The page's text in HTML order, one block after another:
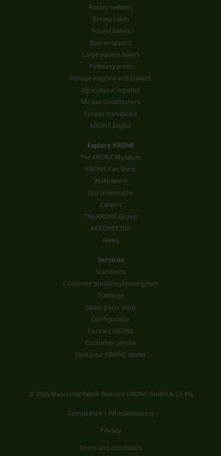
Rotary tedders
Rotary rakes
Round balers
Bale wrappers
Large square balers
Pelleting press
Forage wagons and trailers
Agricultural logistics
Mower conditioners
Forage harvesters
KRONE Digital
Explore KRONE
The KRONE Museum
KRONE Fan Shop
Wallpapers
Our philosophy
Careers
The KRONE Group
#KRONECTED
News
Services
Standards
Customer portal mykrone.green
Trainings
Spare parts shop
Configurator
Contact KRONE
Customer service
Find your KRONE dealer
© 2026 Maschinenfabrik Bernard KRONE GmbH & Co.KG
Compliance | Whistleblowing
Privacy
Terms and conditions